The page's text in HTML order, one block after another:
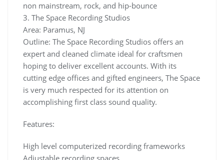
non mainstream, rock, and hip-bounce
3. The Space Recording Studios
Area: Paramus, NJ
Outline: The Space Recording Studios offers an
expert and cleaned climate ideal for craftsmen
hoping to deliver excellent accounts. With its
cutting edge offices and gifted engineers, The Space
is very much respected for its attention on
accomplishing first class sound quality.
Features:
High level computerized recording frameworks
Adjustable recording spaces